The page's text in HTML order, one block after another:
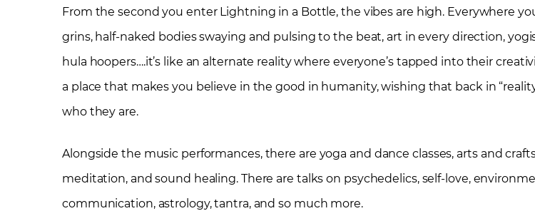
From the second you enter Lightning in a Bottle, the vibes are high. Everywhere
grins, half-naked bodies swaying and pulsing to the beat, art in every direction,
hula hoopers….it’s like an alternate reality where everyone’s tapped into their
a place that makes you believe in the good in humanity, wishing that back in
who they are.
Alongside the music performances, there are yoga and dance classes, arts and
meditation, and sound healing. There are talks on psychedelics, self-love,
communication, astrology, tantra, and so much more.